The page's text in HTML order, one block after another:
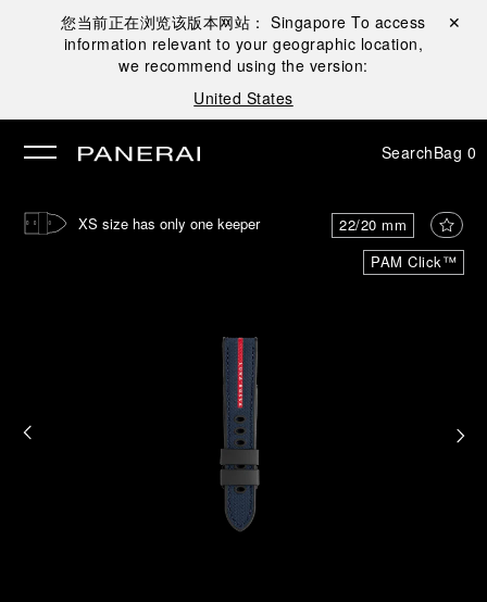
您当前正在浏览该版本网站：Singapore To access
information relevant to your geographic location,
we recommend using the version:
United States
Close ✕
SearchBag 0
PAM Click™
22/20 mm
XS size has only one keeper